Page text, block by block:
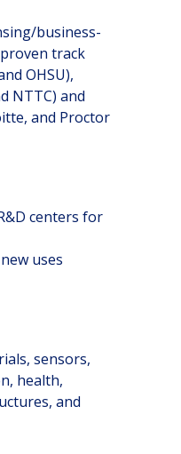
business-
track
OHSU),
NTTC) and
and Proctor
centers for
uses
sensors,
health,
and